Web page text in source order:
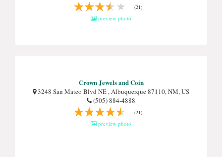
(21)
preview photo
Crown Jewels and Coin
3248 San Mateo Blvd NE , Albuquerque 87110, NM, US
(505) 884-4888
(21)
preview photo